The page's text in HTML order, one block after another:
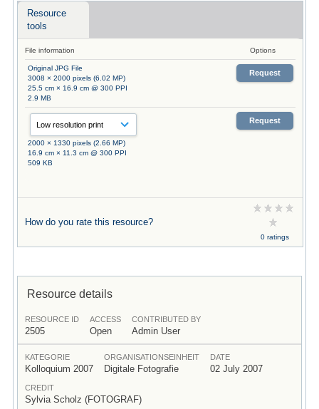
Resource
tools
File information Options
Original JPG File
3008 × 2000 pixels (6.02 MP)
25.5 cm × 16.9 cm @ 300 PPI
2.9 MB
Request
2000 × 1330 pixels (2.66 MP)
16.9 cm × 11.3 cm @ 300 PPI
509 KB
Request
How do you rate this resource?
0 ratings
Resource details
RESOURCE ID
2505
ACCESS
Open
CONTRIBUTED BY
Admin User
KATEGORIE
Kolloquium 2007
ORGANISATIONSEINHEIT
Digitale Fotografie
DATE
02 July 2007
CREDIT
Sylvia Scholz (FOTOGRAF)